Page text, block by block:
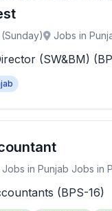
Jobs in
(SW&BM)
Jobs in Punjab Jobs in
(BPS-16)